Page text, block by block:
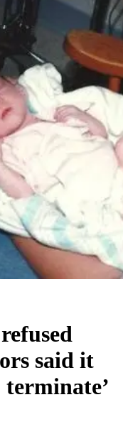
said it